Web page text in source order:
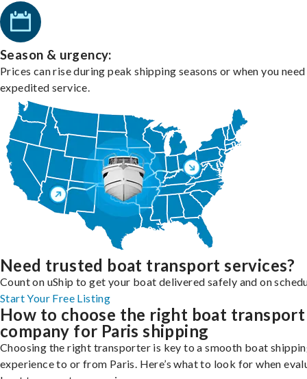
Season & urgency:
Prices can rise during peak shipping seasons or when you need
expedited service.
Need trusted boat transport services?
Count on uShip to get your boat delivered safely and on
Start Your Free Listing
How to choose the right boat transport
company for Paris shipping
Choosing the right transporter is key to a smooth boat
experience to or from Paris. Here’s what to look for when